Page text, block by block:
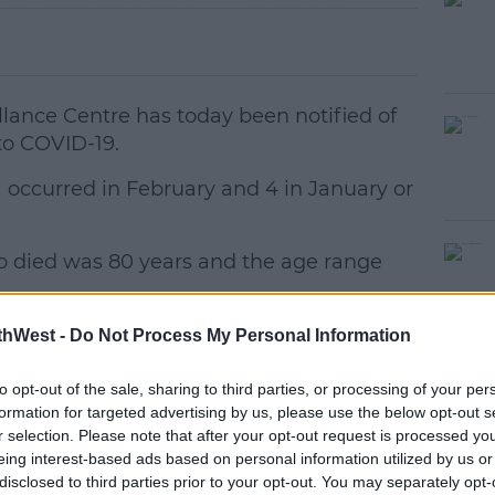
- Do Not Process My Personal Information
opt-out of the sale, sharing to third parties, or processing of your
for targeted advertising by us, please use the below opt-out
selection. Please note that after your opt-out request is processed
interest-based ads based on personal information utilized by us
to third parties prior to your opt-out. You may separately
Centre has today been notified of
COVID-19.
occurred in February and 4 in January or
#AD
more
died was 80 years and the age range
COVID-19 related deaths in Ireland.
the HPSC has been notified of 539
There is now a total of 222,699*
in Ireland.